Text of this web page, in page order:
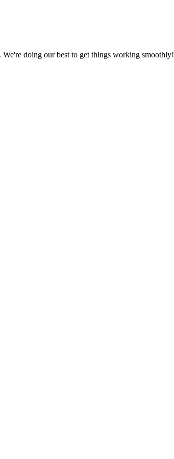
doing our best to get things working smoothly!